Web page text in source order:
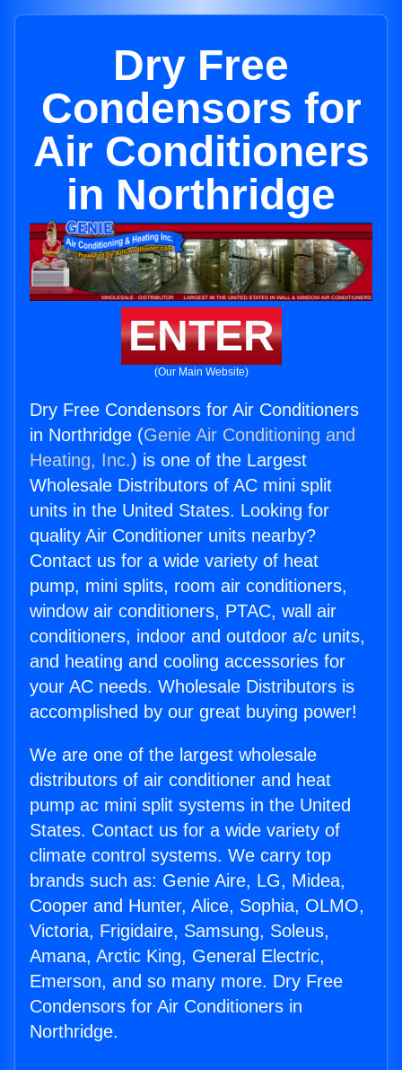
Dry Free
Condensors for
Air Conditioners
in Northridge
ENTER
(Our Main Website)
Dry Free Condensors for Air Conditioners
in Northridge (Genie Air Conditioning and
Heating, Inc.) is one of the Largest
Wholesale Distributors of AC mini split
units in the United States. Looking for
quality Air Conditioner units nearby?
Contact us for a wide variety of heat
pump, mini splits, room air conditioners,
window air conditioners, PTAC, wall air
conditioners, indoor and outdoor a/c units,
and heating and cooling accessories for
your AC needs. Wholesale Distributors is
accomplished by our great buying power!
We are one of the largest wholesale
distributors of air conditioner and heat
pump ac mini split systems in the United
States. Contact us for a wide variety of
climate control systems. We carry top
brands such as: Genie Aire, LG, Midea,
Cooper and Hunter, Alice, Sophia, OLMO,
Victoria, Frigidaire, Samsung, Soleus,
Amana, Arctic King, General Electric,
Emerson, and so many more. Dry Free
Condensors for Air Conditioners in
Northridge.